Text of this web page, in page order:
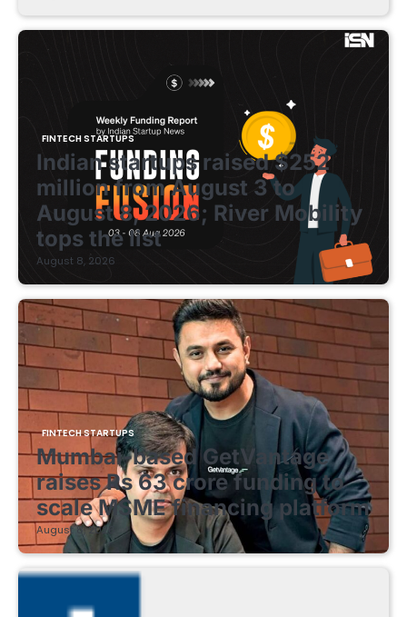
FINTECH STARTUPS
Indian startups raised $252
million from August 3 to
August 8, 2026; River Mobility
tops the list
August 8, 2026
FINTECH STARTUPS
Mumbai-based GetVantage
raises Rs 63 crore funding to
scale MSME financing platform
August 8, 2026